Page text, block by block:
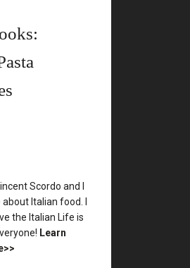
Scordo and I
Italian food. I
the Italian Life is
Learn